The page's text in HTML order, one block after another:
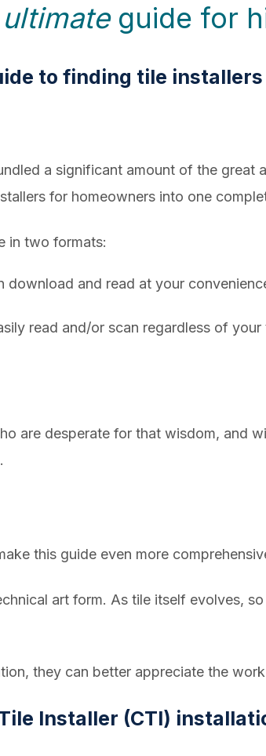
ultimateguide for
to finding tile installers
a significant amount of the great
for homeowners into one
in two formats:
download and read at your
read and/or scan regardless of
are desperate for that wisdom, and
this guide even more
art form. As tile itself evolves,
they can better appreciate the
Installer (CTI)